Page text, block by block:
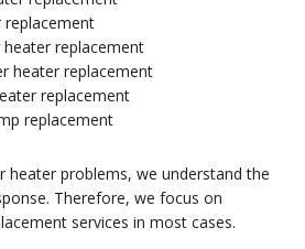
replacement
replacement
heater replacement
replacement
replacement
heater problems, we understand the
Therefore, we focus on
services in most cases.